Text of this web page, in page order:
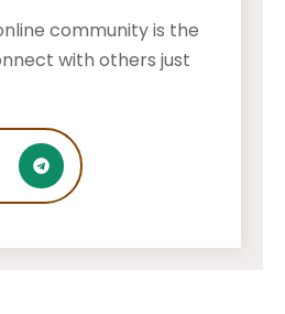
Ditzel, Joe Rogan
Wife?
community is the
with others just